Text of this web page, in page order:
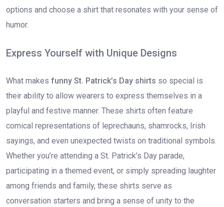
options and choose a shirt that resonates with your sense of
humor.
Express Yourself with Unique Designs
What makes funny St. Patrick’s Day shirts so special is
their ability to allow wearers to express themselves in a
playful and festive manner. These shirts often feature
comical representations of leprechauns, shamrocks, Irish
sayings, and even unexpected twists on traditional symbols.
Whether you’re attending a St. Patrick’s Day parade,
participating in a themed event, or simply spreading laughter
among friends and family, these shirts serve as
conversation starters and bring a sense of unity to the